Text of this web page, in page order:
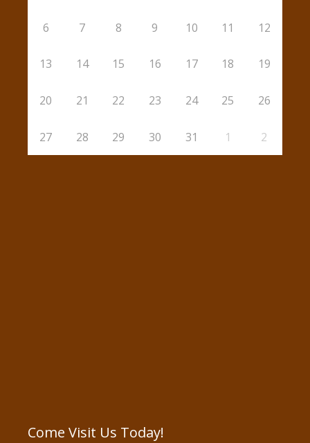
6 7 8 9 10 11 12
13 14 15 16 17 18 19
20 21 22 23 24 25 26
27 28 29 30 31 1 2
Come Visit Us Today!